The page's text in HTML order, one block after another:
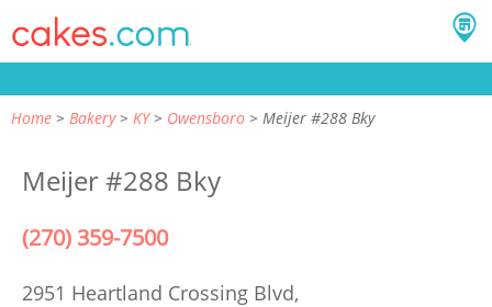
Home Bakery KY Owensboro Meijer #288 Bky
Meijer #288 Bky
(270) 359-7500
2951 Heartland Crossing Blvd,